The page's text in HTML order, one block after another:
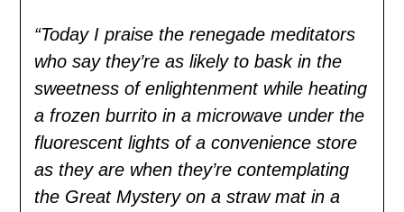
“Today I praise the renegade meditators
who say they’re as likely to bask in the
sweetness of enlightenment while heating
a frozen burrito in a microwave under the
fluorescent lights of a convenience store
as they are when they’re contemplating
the Great Mystery on a straw mat in a